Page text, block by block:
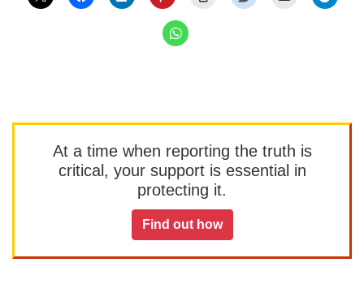
At a time when reporting the truth is
critical, your support is essential in
protecting it.
Find out how